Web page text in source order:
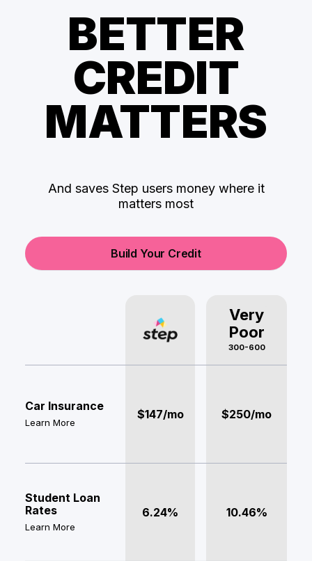
BETTER
CREDIT
MATTERS
And saves Step users money where it
matters most
Build Your Credit
Very
Poor
300-600
Car Insurance
Learn More
$147/mo $250/mo
Student Loan
Rates
Learn More
6.24% 10.46%